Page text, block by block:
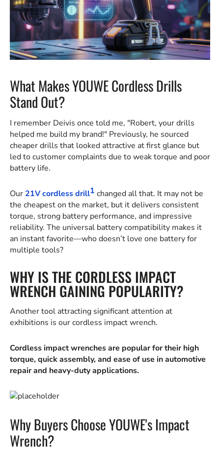
What Makes YOUWE Cordless Drills
Stand Out?
I remember Deivis once told me, "Robert, your drills
helped me build my brand!" Previously, he sourced
cheaper drills that looked attractive at first glance but
led to customer complaints due to weak torque and poor
battery life.
Our 21V cordless drill1 changed all that. It may not be
the cheapest on the market, but it delivers consistent
torque, strong battery performance, and impressive
reliability. The universal battery compatibility makes it
an instant favorite—who doesn’t love one battery for
multiple tools?
WHY IS THE CORDLESS IMPACT
WRENCH GAINING POPULARITY?
Another tool attracting significant attention at
exhibitions is our cordless impact wrench.
Cordless impact wrenches are popular for their high
torque, quick assembly, and ease of use in automotive
repair and heavy-duty applications.
Why Buyers Choose YOUWE's Impact
Wrench?